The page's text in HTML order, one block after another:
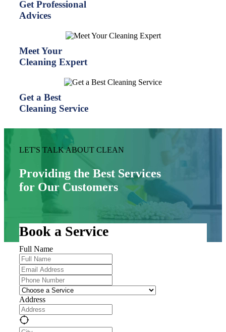
Get Professional
Advices
Meet Your
Cleaning Expert
Get a Best
Cleaning Service
LET'S TALK ABOUT CLEAN
Providing the Best Services
for Our Customers
Book a Service
Full Name
Address